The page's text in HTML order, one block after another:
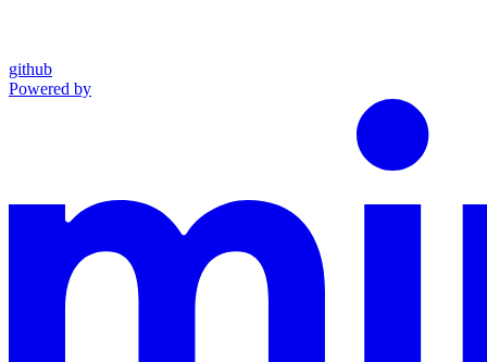
github
Powered by